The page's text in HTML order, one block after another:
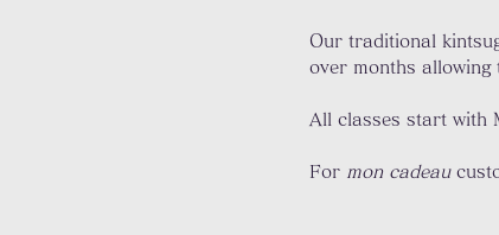
Our traditional
over months
All classes start with
For mon cadeau